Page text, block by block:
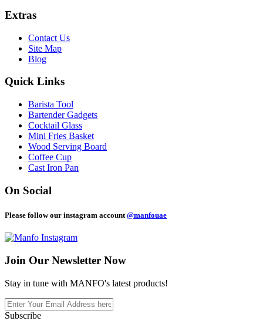
Extras
Contact Us
Site Map
Blog
Quick Links
Barista Tool
Bartender Gadgets
Cocktail Glass
Mini Fries Basket
Wood Serving Board
Coffee Cup
Cast Iron Pan
On Social
Please follow our instagram account @manfouae
Join Our Newsletter Now
Stay in tune with MANFO's latest products!
Subscribe